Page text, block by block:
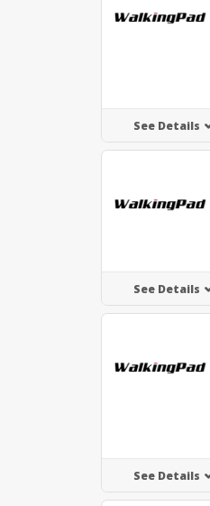
See Details
See Details
See Details